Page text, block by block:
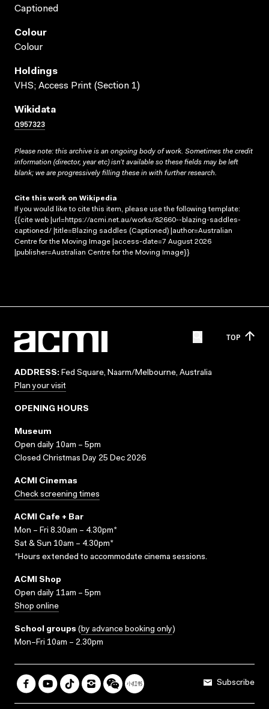
Captioned
Colour
Colour
Holdings
VHS; Access Print (Section 1)
Wikidata
Q957323
Please note: this archive is an ongoing body of work. Sometimes the credit
information (director, year etc) isn’t available so these fields may be left
blank; we are progressively filling these in with further research.
Cite this work on Wikipedia
If you would like to cite this item, please use the following template:
{{cite web |url=https://acmi.net.au/works/82660--blazing-saddles-
captioned/ |title=Blazing saddles (Captioned) |author=Australian
Centre for the Moving Image |access-date=7 August 2026
|publisher=Australian Centre for the Moving Image}}
TOP
ADDRESS: Fed Square, Naarm/Melbourne, Australia
Plan your visit
OPENING HOURS
Museum
Open daily 10am – 5pm
Closed Christmas Day 25 Dec 2026
ACMI Cinemas
Check screening times
ACMI Cafe + Bar
Mon – Fri 8.30am – 4.30pm*
Sat & Sun 10am – 4.30pm*
*Hours extended to accommodate cinema sessions.
ACMI Shop
Open daily 11am – 5pm
Shop online
School groups (by advance booking only)
Mon–Fri 10am – 2.30pm
Subscribe